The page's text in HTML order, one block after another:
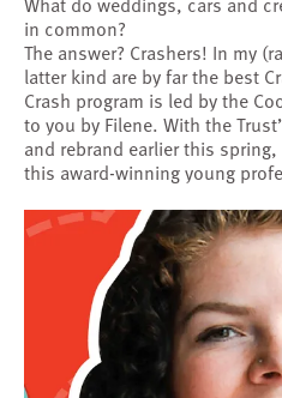
in common?
The answer? Crashers! In my
latter kind are by far the best
Crash program is led by the
to you by Filene. With the
and rebrand earlier this
this award-winning young